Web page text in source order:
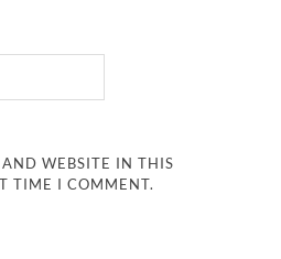
WEBSITE IN THIS
TIME I COMMENT.